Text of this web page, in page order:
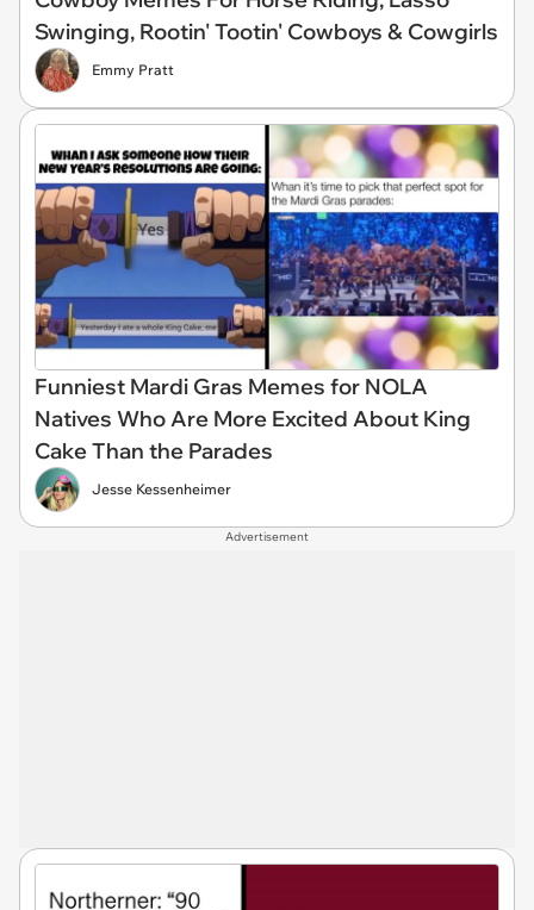
Swinging, Rootin' Tootin' Cowboys & Cowgirls
Emmy Pratt
Funniest Mardi Gras Memes for NOLA
Natives Who Are More Excited About King
Cake Than the Parades
Jesse Kessenheimer
Advertisement